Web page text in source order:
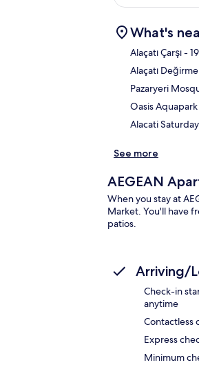
What's
Alaçatı Çarşı-
Alaçatı
Pazaryeri
Oasis Aquapark
Alacati
See more
AEGEAN
When you stay at
Market. You'll have
patios.
Arriving/
Check-in
anytime
Contactless
Express
Minimum